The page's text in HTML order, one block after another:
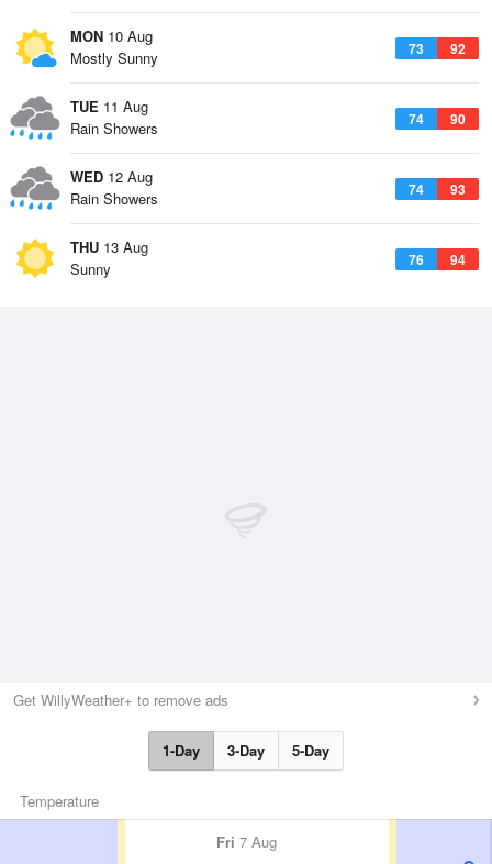
MON 10 Aug
73 92
Mostly Sunny
TUE 11 Aug
74 90
Rain Showers
WED 12 Aug
74 93
Rain Showers
THU 13 Aug
76 94
Sunny
Get WillyWeather+ to remove ads
1-Day 3-Day 5-Day
Temperature
Fri 7 Aug